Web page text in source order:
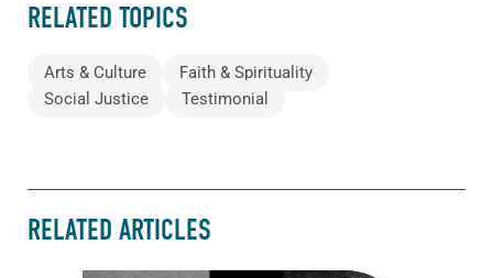
RELATED TOPICS
Arts & Culture
Faith & Spirituality
Social Justice
Testimonial
RELATED ARTICLES